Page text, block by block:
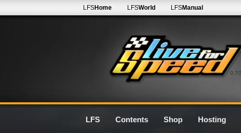
0.7G
LFSHome LFSWorld LFSManual
LFS Contents Shop Hosting